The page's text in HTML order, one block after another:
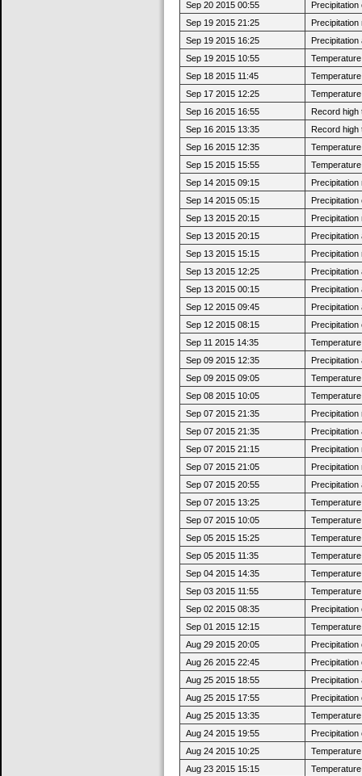
Sep 20 2015 00:55
Sep 19 2015 21:25
Sep 19 2015 16:25
Sep 19 2015 10:55
Sep 18 2015 11:45
Sep 17 2015 12:25
Sep 16 2015 16:55
Record high
Sep 16 2015 13:35
Record high
Sep 16 2015 12:35
Sep 15 2015 15:55
Sep 14 2015 09:15
Sep 14 2015 05:15
Sep 13 2015 20:15
Sep 13 2015 20:15
Sep 13 2015 15:15
Sep 13 2015 12:25
Sep 13 2015 00:15
Sep 12 2015 09:45
Sep 12 2015 08:15
Sep 11 2015 14:35
Sep 09 2015 12:35
Sep 09 2015 09:05
Sep 08 2015 10:05
Sep 07 2015 21:35
Sep 07 2015 21:35
Sep 07 2015 21:15
Sep 07 2015 21:05
Sep 07 2015 20:55
Sep 07 2015 13:25
Sep 07 2015 10:05
Sep 05 2015 15:25
Sep 05 2015 11:35
Sep 04 2015 14:35
Sep 03 2015 11:55
Sep 02 2015 08:35
Sep 01 2015 12:15
Aug 29 2015 20:05
Aug 26 2015 22:45
Aug 25 2015 18:55
Aug 25 2015 17:55
Aug 25 2015 13:35
Aug 24 2015 19:55
Aug 24 2015 10:25
Aug 23 2015 15:15